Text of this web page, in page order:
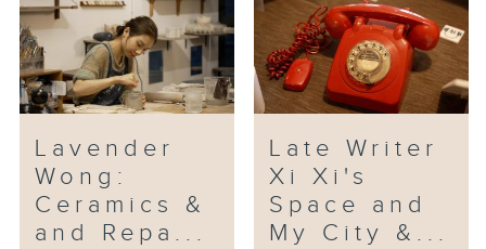
and inventive style.
[Beacons; with keyboardist Eason
YH Chan, drummer Jerry Kan and
double bassist Chun-hei Leung]
Lavender
Wong:
Ceramics &
and Repa...
Late Writer
Xi Xi's
Space and
My City &...